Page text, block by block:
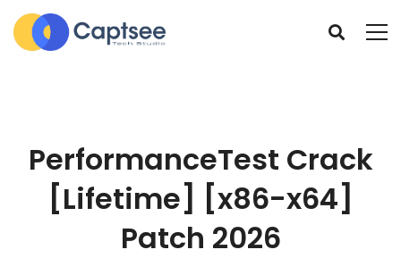
PerformanceTest Crack
[Lifetime] [x86-x64]
Patch 2026